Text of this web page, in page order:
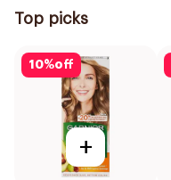
Top picks
10%off
+